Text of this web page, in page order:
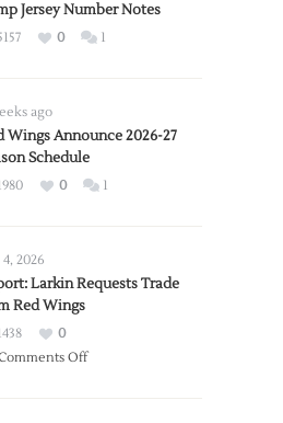
Jersey Number Notes
0 1
ago
Wings Announce 2026-27
Schedule
0 1
4, 2026
Larkin Requests Trade
Red Wings
0
Offon